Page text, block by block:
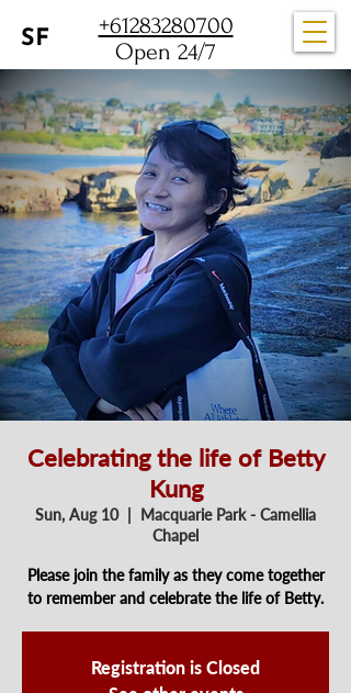
+61283280700
Open 24/7
Celebrating the life of Betty
Kung
Sun, Aug 10
  |
Macquarie Park - Camellia
Chapel
Please join the family as they come together
to remember and celebrate the life of Betty.
Registration is Closed